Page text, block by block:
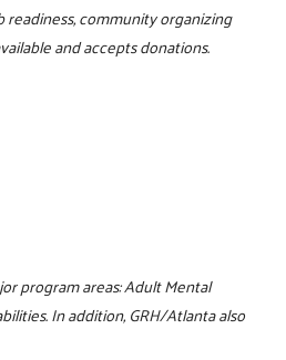
readiness, community organizing
and accepts donations.
program areas: Adult Mental
In addition, GRH/Atlanta also